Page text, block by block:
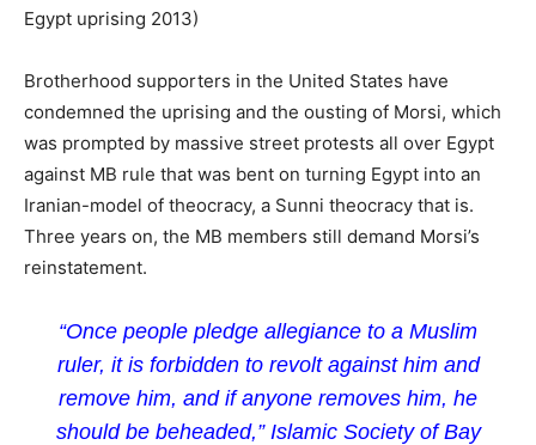
Egypt uprising 2013)
Brotherhood supporters in the United States have
condemned the uprising and the ousting of Morsi, which
was prompted by massive street protests all over Egypt
against MB rule that was bent on turning Egypt into an
Iranian-model of theocracy, a Sunni theocracy that is.
Three years on, the MB members still demand Morsi’s
reinstatement.
“Once people pledge allegiance to a Muslim
ruler, it is forbidden to revolt against him and
remove him, and if anyone removes him, he
should be beheaded,” Islamic Society of Bay